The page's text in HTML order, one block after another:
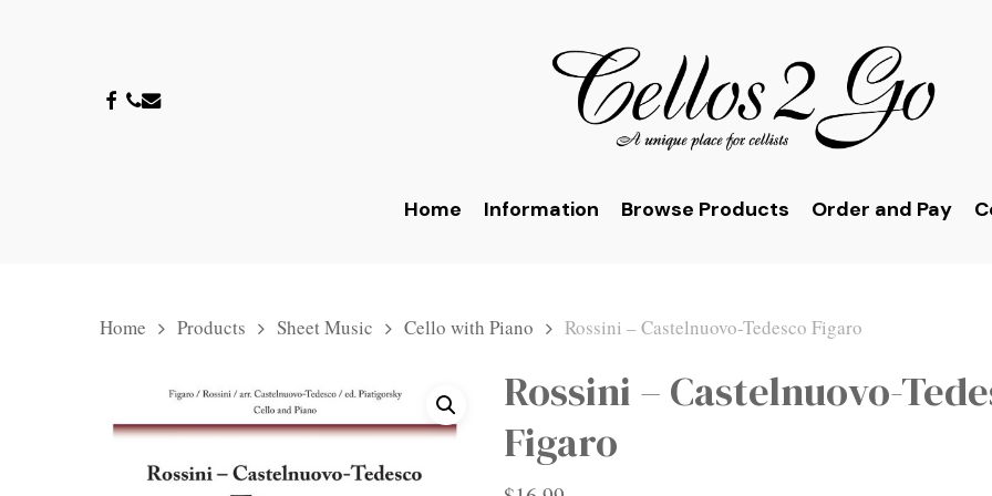
facebook
phone
email
Home Information Browse Products Order and Pay
Home Products Sheet Music Cello with Piano Rossini – Castelnuovo-Tedesco Figaro
Rossini – Castelnuovo-
Figaro